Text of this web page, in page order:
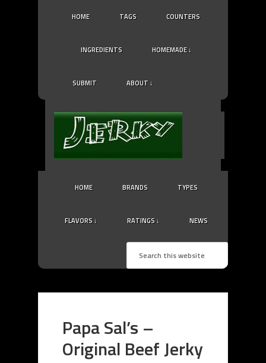
HOME TAGS COUNTERS
INGREDIENTS HOMEMADE ↓
SUBMIT ABOUT ↓
HOME BRANDS TYPES
FLAVORS ↓ RATINGS ↓ NEWS
Papa Sal’s –
Original Beef Jerky